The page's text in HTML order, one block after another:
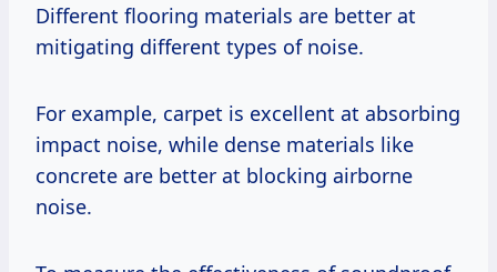
Different flooring materials are better at
mitigating different types of noise.
For example, carpet is excellent at absorbing
impact noise, while dense materials like
concrete are better at blocking airborne
noise.